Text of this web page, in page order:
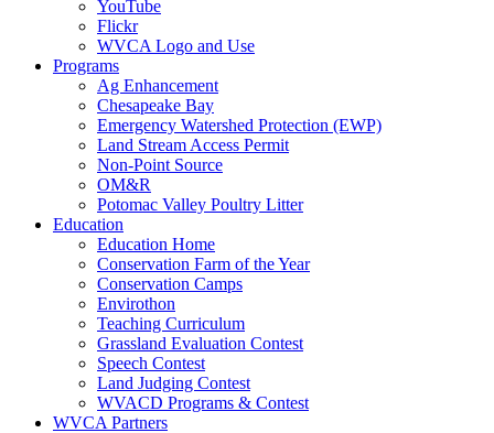
YouTube
Flickr
WVCA Logo and Use
Programs
Ag Enhancement
Chesapeake Bay
Emergency Watershed Protection (EWP)
Land Stream Access Permit
Non-Point Source
OM&R
Potomac Valley Poultry Litter
Education
Education Home
Conservation Farm of the Year
Conservation Camps
Envirothon
Teaching Curriculum
Grassland Evaluation Contest
Speech Contest
Land Judging Contest
WVACD Programs & Contest
WVCA Partners